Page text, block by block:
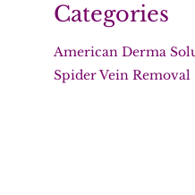
Categories
American Derma
Spider Vein Removal